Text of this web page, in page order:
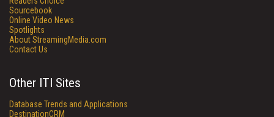
Sourcebook
Online Video News
Spotlights
About StreamingMedia.com
Contact Us
Other ITI Sites
Database Trends and Applications
DestinationCRM